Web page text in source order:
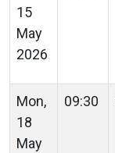
15
May
2026
Mon,
18
May
09:30